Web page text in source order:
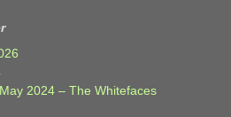
2024 – The Whitefaces